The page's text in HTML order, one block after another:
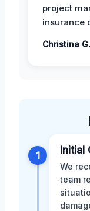
project
insurance
Christina G.
1 Initial
We
team